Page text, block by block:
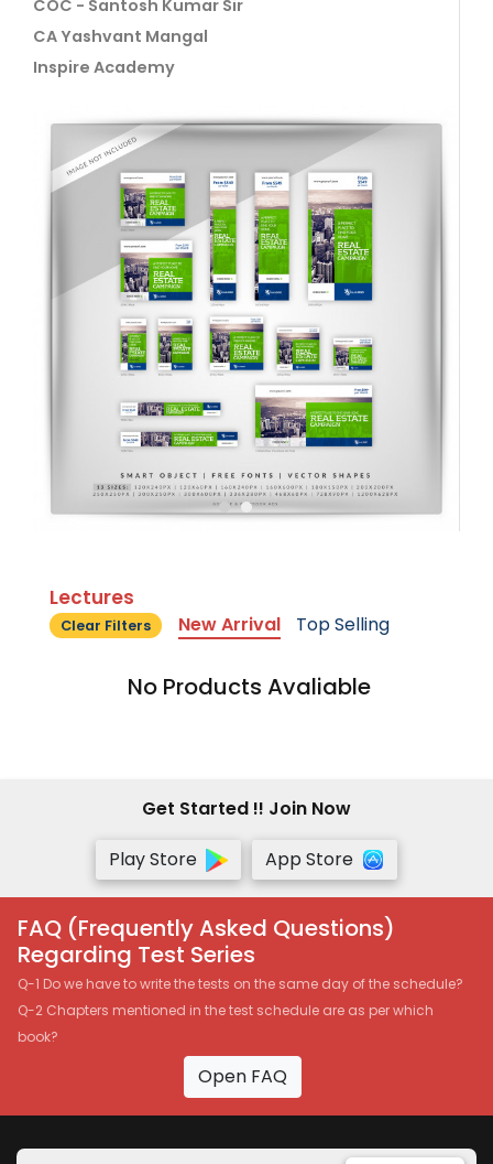
COC - Santosh Kumar Sir
CA Yashvant Mangal
Inspire Academy
Lectures
Clear Filters New Arrival Top Selling
No Products Avaliable
Get Started !! Join Now
Play Store
App Store
FAQ (Frequently Asked Questions)
Regarding Test Series
Q-1 Do we have to write the tests on the same day of the schedule?
Q-2 Chapters mentioned in the test schedule are as per which
book?
Open FAQ